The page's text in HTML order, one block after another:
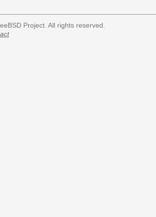
Project. All rights reserved.